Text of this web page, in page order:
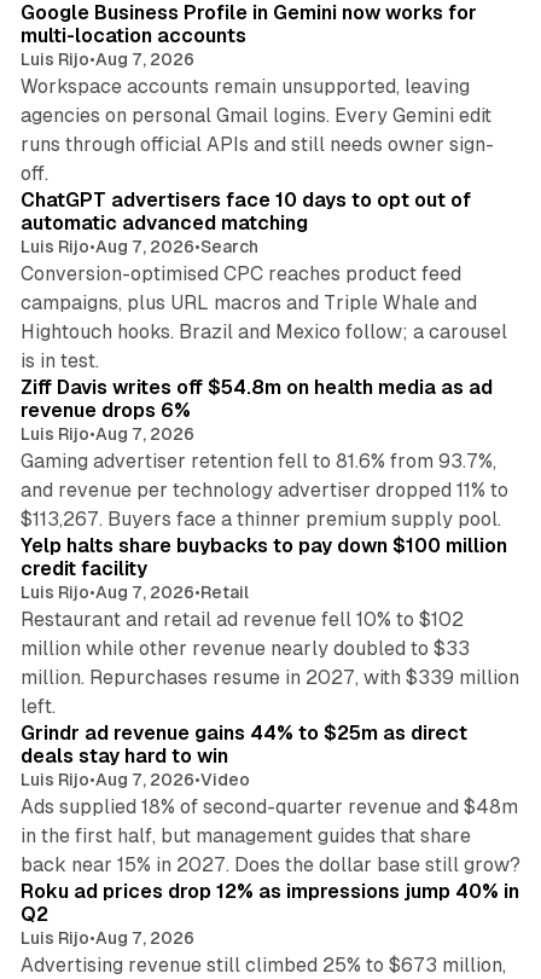
Google Business Profile in Gemini now works for
multi-location accounts
Luis Rijo•Aug 7, 2026
Workspace accounts remain unsupported, leaving
agencies on personal Gmail logins. Every Gemini edit
runs through official APIs and still needs owner sign-
off.
ChatGPT advertisers face 10 days to opt out of
automatic advanced matching
Luis Rijo•Aug 7, 2026•Search
Conversion-optimised CPC reaches product feed
campaigns, plus URL macros and Triple Whale and
Hightouch hooks. Brazil and Mexico follow; a carousel
is in test.
Ziff Davis writes off $54.8m on health media as ad
revenue drops 6%
Luis Rijo•Aug 7, 2026
Gaming advertiser retention fell to 81.6% from 93.7%,
and revenue per technology advertiser dropped 11% to
$113,267. Buyers face a thinner premium supply pool.
Yelp halts share buybacks to pay down $100 million
credit facility
Luis Rijo•Aug 7, 2026•Retail
Restaurant and retail ad revenue fell 10% to $102
million while other revenue nearly doubled to $33
million. Repurchases resume in 2027, with $339 million
left.
Grindr ad revenue gains 44% to $25m as direct
deals stay hard to win
Luis Rijo•Aug 7, 2026•Video
Ads supplied 18% of second-quarter revenue and $48m
in the first half, but management guides that share
back near 15% in 2027. Does the dollar base still grow?
Roku ad prices drop 12% as impressions jump 40% in
Q2
Luis Rijo•Aug 7, 2026
Advertising revenue still climbed 25% to $673 million,